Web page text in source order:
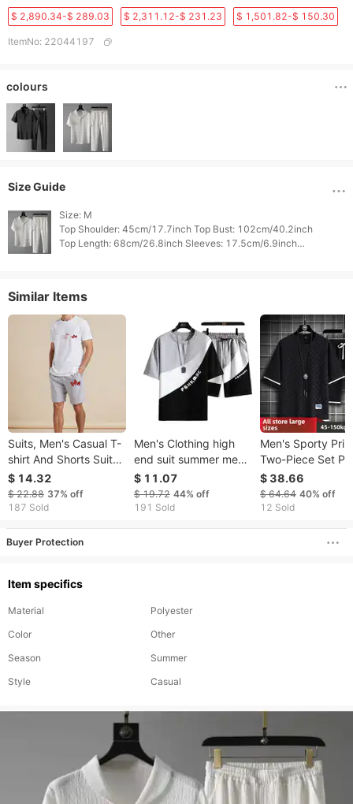
$ 2,890.34-$ 289.03 $ 2,311.12-$ 231.23 $ 1,501.82-$ 150.30
ItemNo: 22044197
colours
Size Guide
Size: M
Top Shoulder: 45cm/17.7inch Top Bust: 102cm/40.2inch
Top Length: 68cm/26.8inch Sleeves: 17.5cm/6.9inch
Similar Items
Suits, Men's Casual T-
shirt And Shorts Suits,
Men's Fashion Printed
Suits, Pullover T-shirt
And Shorts Suits, Pure
Shorts Suits
$ 14.32
$ 22.88 37% off
187 Sold
Men's Clothing high
end suit summer men's
ice silk short sleeved T
shirt set of trendy
handsome casual
$ 11.07
$ 19.72 44% off
191 Sold
Men's Sporty
Two-Piece Set
Size Loose Fit
Casual Wear
Comfortable Thin
$ 38.66
$ 64.64 40% off
12 Sold
Buyer Protection
Item specifics
Material
Polyester
Color
Other
Season
Summer
Style
Casual